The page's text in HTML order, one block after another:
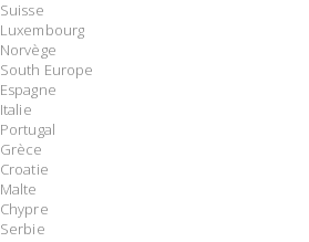
Suisse
Luxembourg
Norvège
South Europe
Espagne
Italie
Portugal
Grèce
Croatie
Malte
Chypre
Serbie